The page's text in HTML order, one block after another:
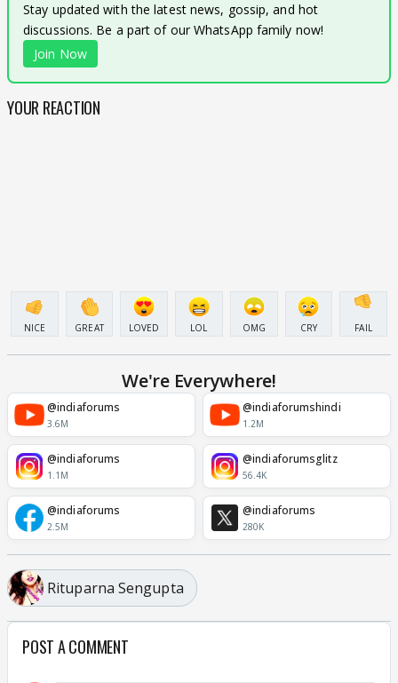
Stay updated with the latest news, gossip, and hot
discussions. Be a part of our WhatsApp family now!
Join Now
YOUR REACTION
NICE GREAT LOVED LOL OMG CRY FAIL
We're Everywhere!
@indiaforums
3.6M
@indiaforumshindi
1.2M
@indiaforums
1.1M
@indiaforumsglitz
56.4K
@indiaforums
2.5M
@indiaforums
280K
Rituparna Sengupta
POST A COMMENT